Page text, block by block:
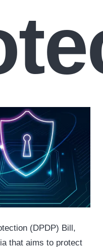
(DPDP) Bill,
that aims to protect